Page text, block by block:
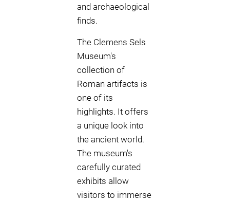
and archaeological
finds.
The Clemens Sels
Museum's
collection of
Roman artifacts is
one of its
highlights. It offers
a unique look into
the ancient world.
The museum's
carefully curated
exhibits allow
visitors to immerse